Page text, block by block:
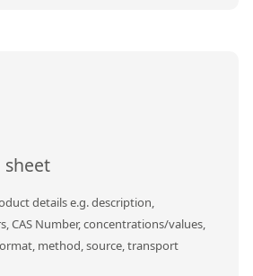
sheet
details e.g. description,
CAS Number, concentrations/values,
method, source, transport